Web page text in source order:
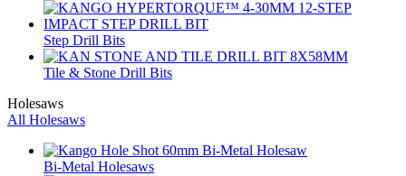
Step Drill Bits
Tile & Stone Drill Bits
Holesaws
All Holesaws
Bi-Metal Holesaws